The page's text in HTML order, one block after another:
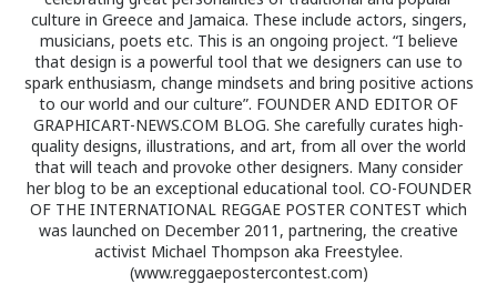
culture in Greece and Jamaica. These include actors, singers,
musicians, poets etc. This is an ongoing project. “I believe
that design is a powerful tool that we designers can use to
spark enthusiasm, change mindsets and bring positive actions
to our world and our culture”. FOUNDER AND EDITOR OF
GRAPHICART-NEWS.COM BLOG. She carefully curates high-
quality designs, illustrations, and art, from all over the world
that will teach and provoke other designers. Many consider
her blog to be an exceptional educational tool. CO-FOUNDER
OF THE INTERNATIONAL REGGAE POSTER CONTEST which
was launched on December 2011, partnering, the creative
activist Michael Thompson aka Freestylee.
(www.reggaepostercontest.com)